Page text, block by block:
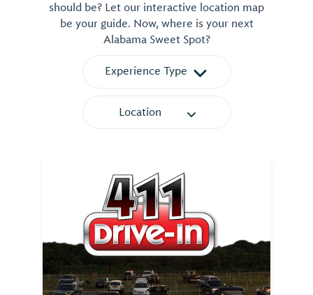
should be? Let our interactive location map
be your guide. Now, where is your next
Alabama Sweet Spot?
Experience Type
Location